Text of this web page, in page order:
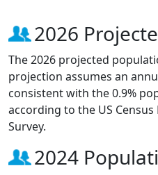
2026
The 2026 projected
projection assumes an
consistent with the 0.9%
according to the US
Survey.
2024